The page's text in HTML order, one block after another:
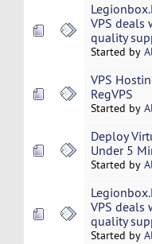
VPS deals
quality
Started by
VPS
RegVPS
Started by
Deploy
Under 5
Started by
VPS deals
quality
Started by